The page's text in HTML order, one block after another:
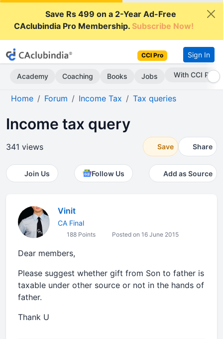
Save Rs 499 on a 2-Year Ad-Free
CAclubindia Pro Membership.Subscribe Now!
CCI Pro Sign In
Academy Coaching Books Jobs With CCI Pro
Home Forum Income Tax Tax queries
Income tax query
341 views Save Share
Join Us Follow Us Add as Source
Vinit
CA Final
188 Points Posted on 16 June 2015
Dear members,
Please suggest whether gift from Son to father is
taxable under other source or not in the hands of
father.
Thank U